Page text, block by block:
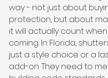
way - not just about
protection, but about
it will actually count
coming. In Florida,
just a style choice or a
add-on. They need to